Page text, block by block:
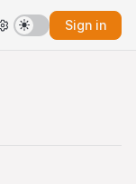
Sign in